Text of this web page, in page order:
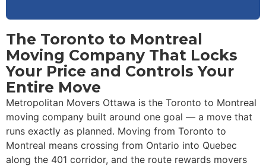
The Toronto to Montreal
Moving Company That Locks
Your Price and Controls Your
Entire Move
Metropolitan Movers Ottawa is the Toronto to Montreal
moving company built around one goal — a move that
runs exactly as planned. Moving from Toronto to
Montreal means crossing from Ontario into Quebec
along the 401 corridor, and the route rewards movers